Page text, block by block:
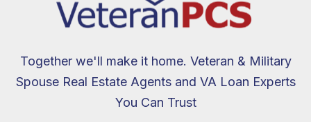
Together we'll make it home. Veteran & Military
Spouse Real Estate Agents and VA Loan Experts
You Can Trust